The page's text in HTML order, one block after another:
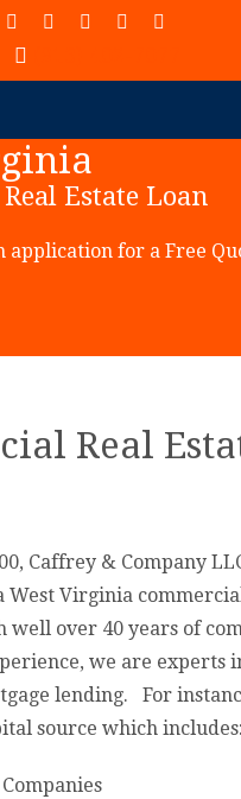
Estate Loan
application for a Free
Real
Caffrey & Company
West Virginia
well over 40 years of
we are experts
lending. For
source which includes: